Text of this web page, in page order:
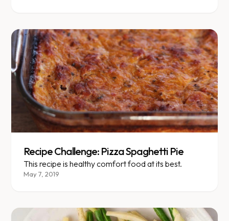
Recipe Challenge: Pizza Spaghetti Pie
This recipe is healthy comfort food at its best.
May 7, 2019